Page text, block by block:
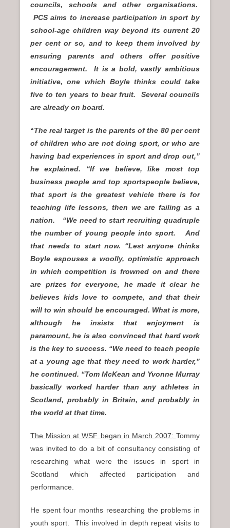
councils, schools and other organisations.
PCS aims to increase participation in sport by
school-age children way beyond its current 20
per cent or so, and to keep them involved by
ensuring parents and others offer positive
encouragement. It is a bold, vastly ambitious
initiative, one which Boyle thinks could take
five to ten years to bear fruit. Several councils
are already on board.
“The real target is the parents of the 80 per cent
of children who are not doing sport, or who are
having bad experiences in sport and drop out,”
he explained. “If we believe, like most top
business people and top sportspeople believe,
that sport is the greatest vehicle there is for
teaching life lessons, then we are failing as a
nation. “We need to start recruiting quadruple
the number of young people into sport. And
that needs to start now. “Lest anyone thinks
Boyle espouses a woolly, optimistic approach
in which competition is frowned on and there
are prizes for everyone, he made it clear he
believes kids love to compete, and that their
will to win should be encouraged. What is more,
although he insists that enjoyment is
paramount, he is also convinced that hard work
is the key to success. “We need to teach people
at a young age that they need to work harder,”
he continued. “Tom McKean and Yvonne Murray
basically worked harder than any athletes in
Scotland, probably in Britain, and probably in
the world at that time.
The Mission at WSF began in March 2007: Tommy
was invited to do a bit of consultancy consisting of
researching what were the issues in sport in
Scotland which affected participation and
performance.
He spent four months researching the problems in
youth sport. This involved in depth repeat visits to